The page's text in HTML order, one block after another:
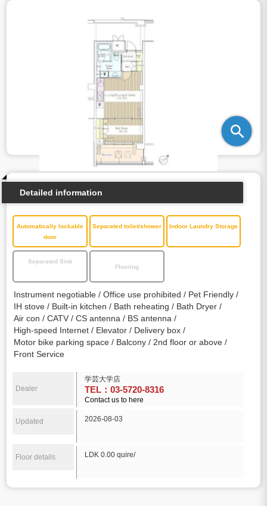
Detailed information
Automatically lockable
door
Separated toilet/shower Indoor Laundry Storage
Separated Sink
Flooring
Instrument negotiable Office use prohibited
Pet Friendly
IH stove
Built-in kitchen Bath reheating
Bath Dryer
Air con
CATV CS antenna
BS antenna
High-speed Internet
Elevator
Delivery box
Motor bike parking space
Balcony
2nd floor or above
Front Service
Dealer
学芸大学店
TEL：03-5720-8316
Contact us to here
Updated 2026-08-03
Floor details LDK 0.00 quire/